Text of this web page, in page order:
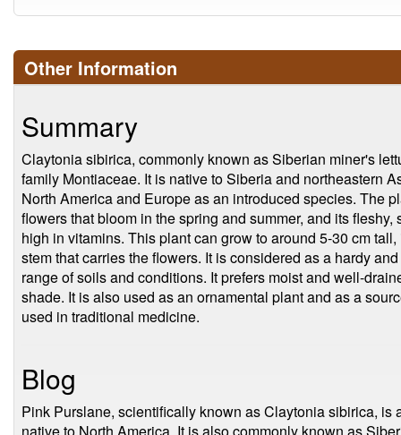
Other Information
Summary
Claytonia sibirica, commonly known as Siberian miner's
family Montiaceae. It is native to Siberia and northeastern
North America and Europe as an introduced species. The
flowers that bloom in the spring and summer, and its
high in vitamins. This plant can grow to around 5-30 cm
stem that carries the flowers. It is considered as a hardy
range of soils and conditions. It prefers moist and well-
shade. It is also used as an ornamental plant and as a
used in traditional medicine.
Blog
Pink Purslane, scientifically known as Claytonia sibirica, is